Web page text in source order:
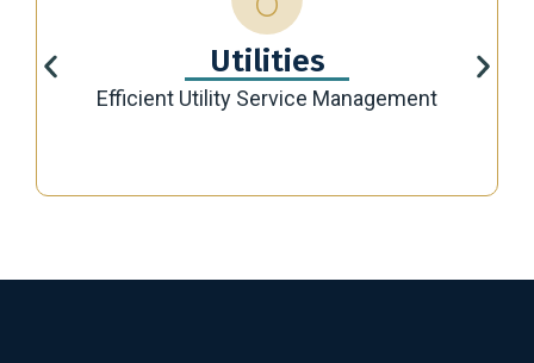
Utilities
Efficient Utility Service Management